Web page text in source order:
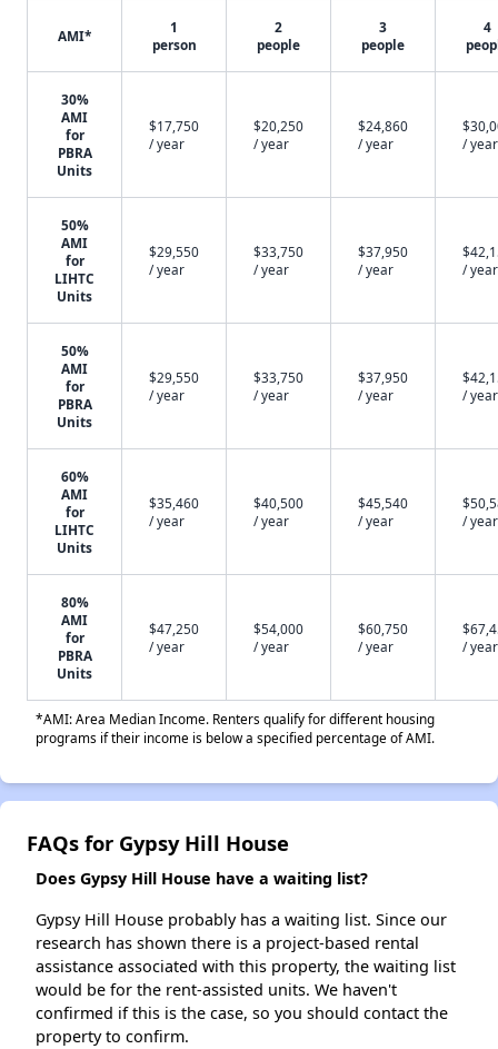
AMI*
1
person
2
people
3
people
4
30%
AMI
for
PBRA
Units
$17,750
/ year
$20,250
/ year
$24,860
/ year
/ year
50%
AMI
for
LIHTC
Units
$29,550
/ year
$33,750
/ year
$37,950
/ year
/ year
50%
AMI
for
PBRA
Units
$29,550
/ year
$33,750
/ year
$37,950
/ year
/ year
60%
AMI
for
LIHTC
Units
$35,460
/ year
$40,500
/ year
$45,540
/ year
/ year
80%
AMI
for
PBRA
Units
$47,250
/ year
$54,000
/ year
$60,750
/ year
/ year
*AMI: Area Median Income. Renters qualify for different housing
programs if their income is below a specified percentage of AMI.
FAQs for Gypsy Hill House
Does Gypsy Hill House have a waiting list?
Gypsy Hill House probably has a waiting list. Since our
research has shown there is a project-based rental
assistance associated with this property, the waiting list
would be for the rent-assisted units. We haven't
confirmed if this is the case, so you should contact the
property to confirm.